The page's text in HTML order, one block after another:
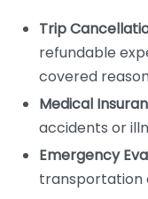
Trip
refundable
covered
Medical
accidents or
Emergency
transportation